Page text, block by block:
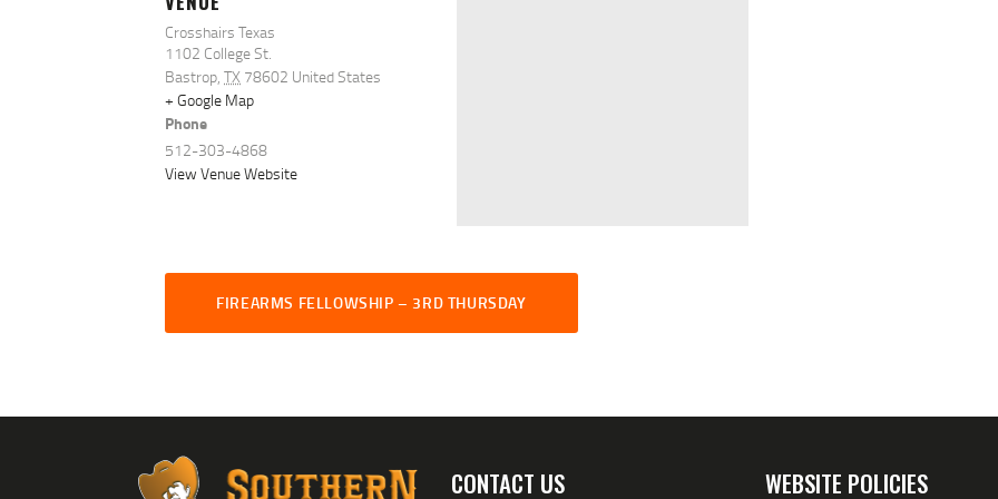
Crosshairs Texas
1102 College St.
Bastrop, TX 78602 United States
+ Google Map
Phone
512-303-4868
View Venue Website
FIREARMS FELLOWSHIP – 3RD THURSDAY
CONTACT US WEBSITE POLICIES